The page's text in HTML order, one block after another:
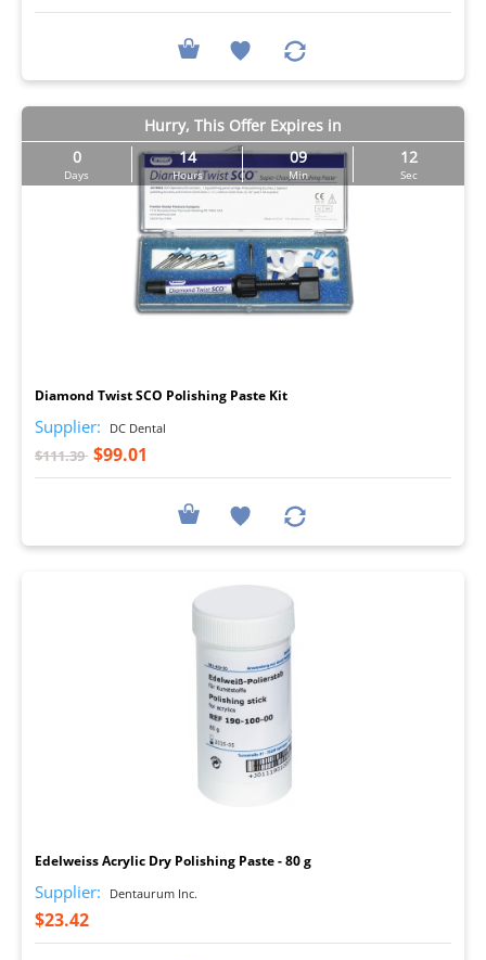
Hurry, This Offer Expires in
0
Days
14
Hours
09
Min
11
Sec
Diamond Twist SCO Polishing Paste Kit
Supplier: DC Dental
$111.39 $99.01
Edelweiss Acrylic Dry Polishing Paste - 80 g
Supplier: Dentaurum Inc.
$23.42